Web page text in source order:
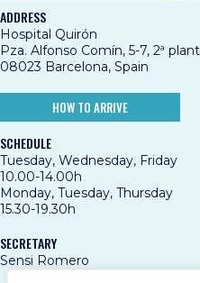
ADDRESS
Hospital Quirón
Pza. Alfonso Comín, 5-7, 2ª
08023 Barcelona, Spain
HOW TO ARRIVE
SCHEDULE
Tuesday, Wednesday, Friday
10.00-14.00h
Monday, Tuesday, Thursday
15.30-19.30h
SECRETARY
Sensi Romero